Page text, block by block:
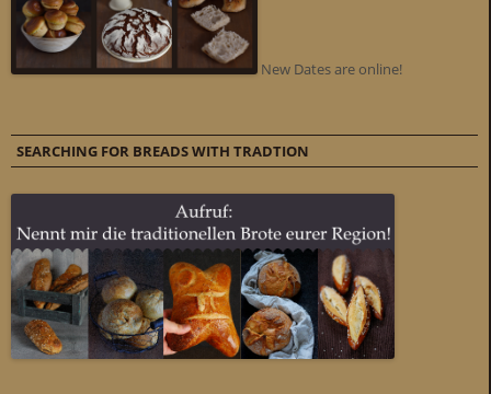
New Dates are online!
SEARCHING FOR BREADS WITH TRADTION